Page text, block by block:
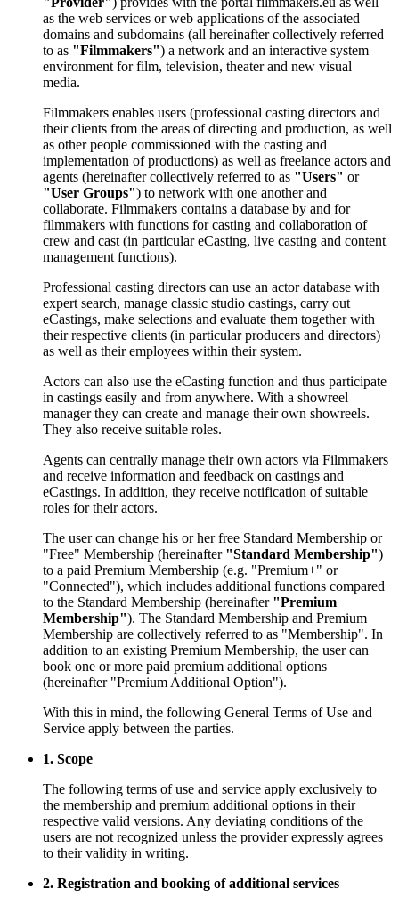
as the web services or web applications of the associated
domains and subdomains (all hereinafter collectively referred
to as "Filmmakers") a network and an interactive system
environment for film, television, theater and new visual
media.
Filmmakers enables users (professional casting directors and
their clients from the areas of directing and production, as well
as other people commissioned with the casting and
implementation of productions) as well as freelance actors and
agents (hereinafter collectively referred to as "Users" or
"User Groups") to network with one another and
collaborate. Filmmakers contains a database by and for
filmmakers with functions for casting and collaboration of
crew and cast (in particular eCasting, live casting and content
management functions).
Professional casting directors can use an actor database with
expert search, manage classic studio castings, carry out
eCastings, make selections and evaluate them together with
their respective clients (in particular producers and directors)
as well as their employees within their system.
Actors can also use the eCasting function and thus participate
in castings easily and from anywhere. With a showreel
manager they can create and manage their own showreels.
They also receive suitable roles.
Agents can centrally manage their own actors via Filmmakers
and receive information and feedback on castings and
eCastings. In addition, they receive notification of suitable
roles for their actors.
The user can change his or her free Standard Membership or
"Free" Membership (hereinafter "Standard Membership")
to a paid Premium Membership (e.g. "Premium+" or
"Connected"), which includes additional functions compared
to the Standard Membership (hereinafter "Premium
Membership"). The Standard Membership and Premium
Membership are collectively referred to as "Membership". In
addition to an existing Premium Membership, the user can
book one or more paid premium additional options
(hereinafter "Premium Additional Option").
With this in mind, the following General Terms of Use and
Service apply between the parties.
1. Scope
The following terms of use and service apply exclusively to
the membership and premium additional options in their
respective valid versions. Any deviating conditions of the
users are not recognized unless the provider expressly agrees
to their validity in writing.
2. Registration and booking of additional services